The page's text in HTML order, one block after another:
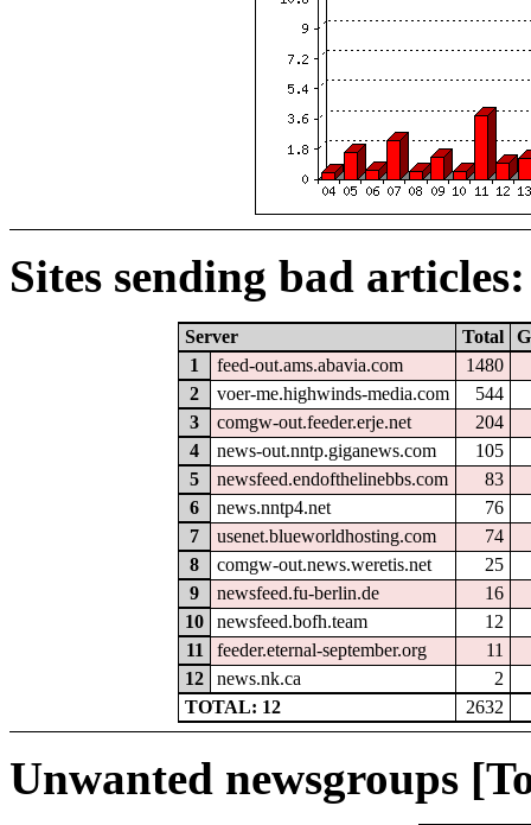
Sites sending bad articles:
Server Total
1
feed-out.ams.abavia.com
1480
2
voer-me.highwinds-media.com
544
3
comgw-out.feeder.erje.net
204
4
news-out.nntp.giganews.com
105
5
newsfeed.endofthelinebbs.com
83
6
news.nntp4.net
76
7
usenet.blueworldhosting.com
74
8
comgw-out.news.weretis.net
25
9
newsfeed.fu-berlin.de
16
10
newsfeed.bofh.team
12
11
feeder.eternal-september.org
11
12
news.nk.ca
2
TOTAL: 12
2632
Unwanted newsgroups